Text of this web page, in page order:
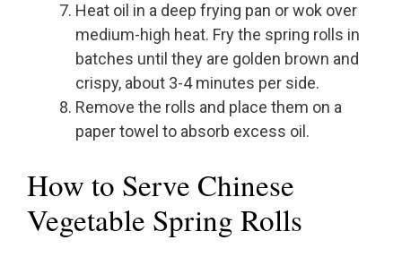
Heat oil in a deep frying pan or wok over
medium-high heat. Fry the spring rolls in
batches until they are golden brown and
crispy, about 3-4 minutes per side.
Remove the rolls and place them on a
paper towel to absorb excess oil.
How to Serve Chinese
Vegetable Spring Rolls